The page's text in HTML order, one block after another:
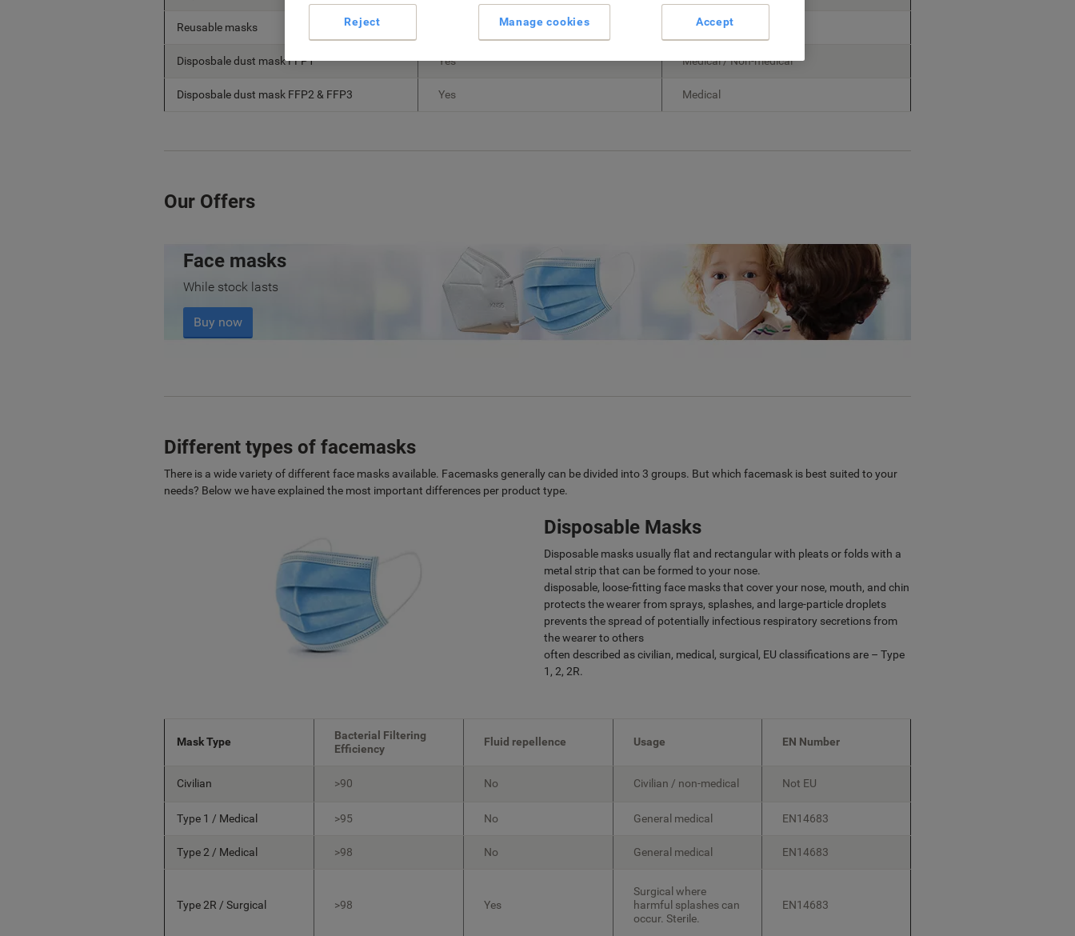
Reusable masks Non-medical
Disposbale dust mask FFP1 Yes Medical / Non-medical
Disposbale dust mask FFP2 & FFP3 Yes Medical
Our Offers
Buy now
Face masks
While stock lasts
Different types of facemasks
There is a wide variety of different face masks available. Facemasks generally can be divided into 3 groups. But which facemask is best suited to your
needs? Below we have explained the most important differences per product type.
Disposable Masks
Disposable masks usually flat and rectangular with pleats or folds with a
metal strip that can be formed to your nose.
disposable, loose-fitting face masks that cover your nose, mouth, and chin
protects the wearer from sprays, splashes, and large-particle droplets
prevents the spread of potentially infectious respiratory secretions from
the wearer to others
often described as civilian, medical, surgical, EU classifications are – Type
1, 2, 2R.
Mask Type
Bacterial Filtering
Efficiency
Fluid repellence Usage EN Number
Civilian >90 No Civilian / non-medical Not EU
Type 1 / Medical >95 No General medical EN14683
Type 2 / Medical >98 No General medical EN14683
Type 2R / Surgical >98 Yes
Surgical where
harmful splashes can
occur. Sterile.
EN14683
Reject Accept
Manage cookies